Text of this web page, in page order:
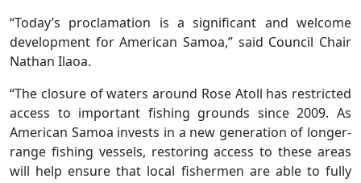
“Today’s proclamation is a significant and welcome
development for American Samoa,” said Council Chair
Nathan Ilaoa.
“The closure of waters around Rose Atoll has restricted
access to important fishing grounds since 2009. As
American Samoa invests in a new generation of longer-
range fishing vessels, restoring access to these areas
will help ensure that local fishermen are able to fully